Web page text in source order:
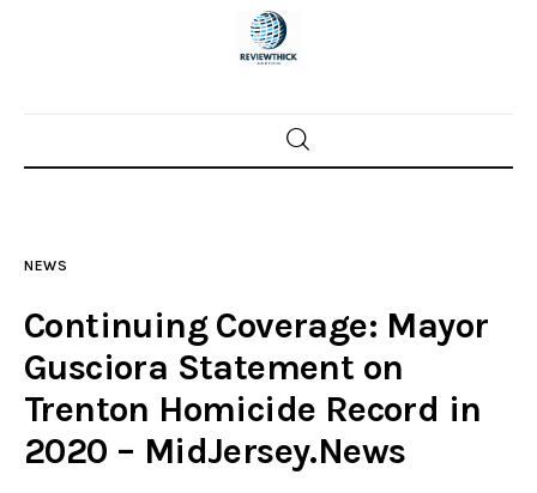
Home
Police investigations
Local incidents
NEWS
Continuing Coverage: Mayor
Gusciora Statement on
Trenton Homicide Record in
2020 – MidJersey.News